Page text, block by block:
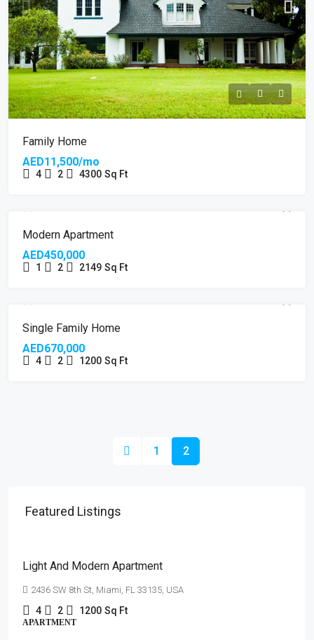
Family Home
AED11,500/mo
4 2 4300 Sq Ft
Modern Apartment
AED450,000
1 2 2149 Sq Ft
Single Family Home
AED670,000
4 2 1200 Sq Ft
1 2
Featured Listings
Light And Modern Apartment
2436 SW 8th St, Miami, FL 33135, USA
4 2 1200 Sq Ft
APARTMENT